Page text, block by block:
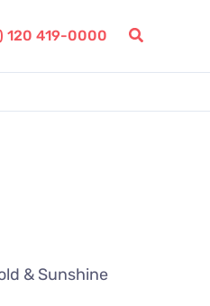
120 419-0000
& Sunshine